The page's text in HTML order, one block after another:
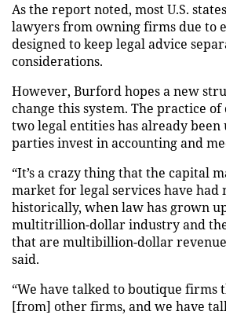
As the report noted, most U.S.
lawyers from owning firms due to
designed to keep legal advice
considerations.
However, Burford hopes a new
change this system. The practice
two legal entities has already been
parties invest in accounting and
“It’s a crazy thing that the capital
market for legal services have had
historically, when law has grown
multitrillion-dollar industry and
that are multibillion-dollar revenue
said.
“We have talked to boutique firms
[from] other firms, and we have